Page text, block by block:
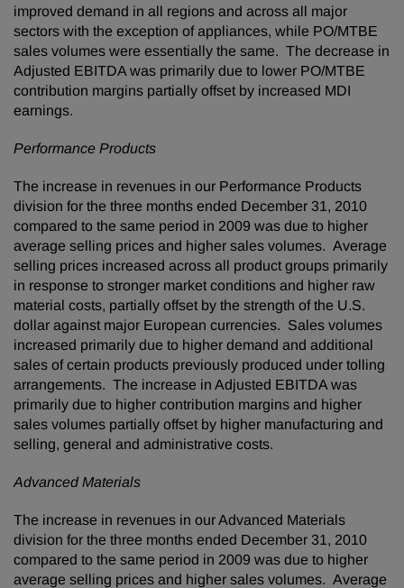
improved demand in all regions and across all major
sectors with the exception of appliances, while PO/MTBE
sales volumes were essentially the same. The decrease in
Adjusted EBITDA was primarily due to lower PO/MTBE
contribution margins partially offset by increased MDI
earnings.
Performance Products
The increase in revenues in our Performance Products
division for the three months ended December 31, 2010
compared to the same period in 2009 was due to higher
average selling prices and higher sales volumes. Average
selling prices increased across all product groups primarily
in response to stronger market conditions and higher raw
material costs, partially offset by the strength of the U.S.
dollar against major European currencies. Sales volumes
increased primarily due to higher demand and additional
sales of certain products previously produced under tolling
arrangements. The increase in Adjusted EBITDA was
primarily due to higher contribution margins and higher
sales volumes partially offset by higher manufacturing and
selling, general and administrative costs.
Advanced Materials
The increase in revenues in our Advanced Materials
division for the three months ended December 31, 2010
compared to the same period in 2009 was due to higher
average selling prices and higher sales volumes. Average